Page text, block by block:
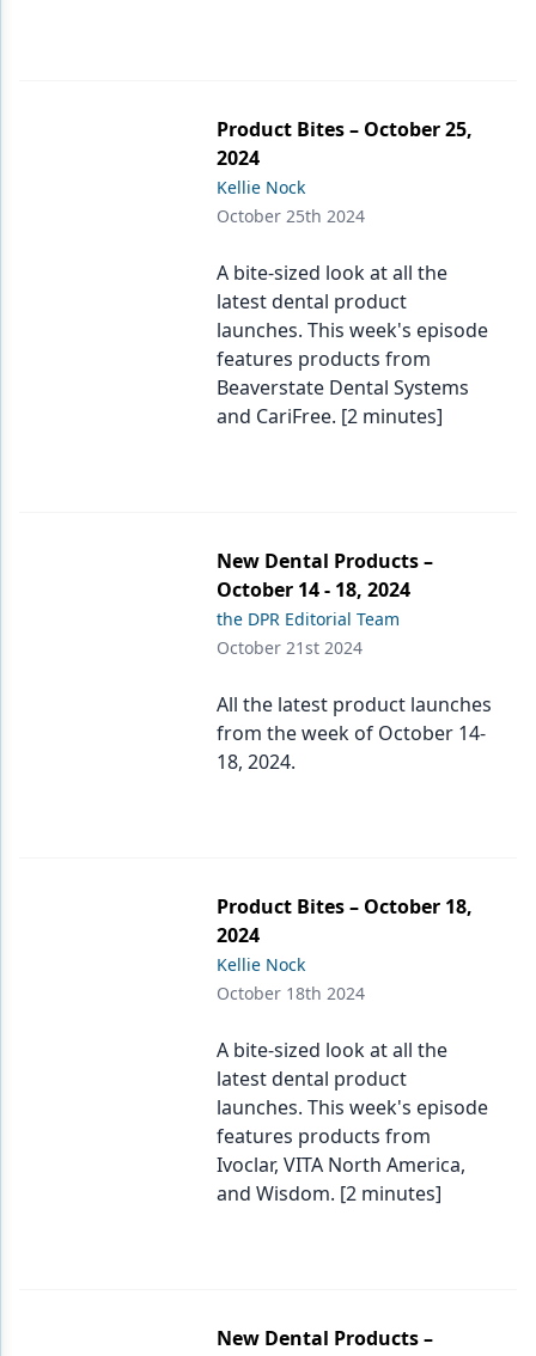
Product Bites – October 25,
2024
Kellie Nock
October 25th 2024
A bite-sized look at all the
latest dental product
launches. This week's episode
features products from
Beaverstate Dental Systems
and CariFree. [2 minutes]
New Dental Products –
October 14 - 18, 2024
the DPR Editorial Team
October 21st 2024
All the latest product launches
from the week of October 14-
18, 2024.
Product Bites – October 18,
2024
Kellie Nock
October 18th 2024
A bite-sized look at all the
latest dental product
launches. This week's episode
features products from
Ivoclar, VITA North America,
and Wisdom. [2 minutes]
New Dental Products –